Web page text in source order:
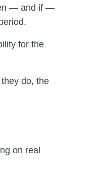
— and if —
for the
do, the
on real